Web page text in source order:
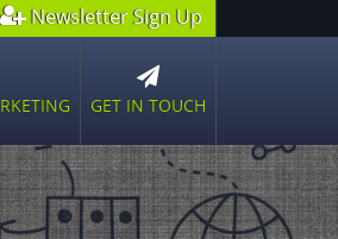
Newsletter Sign Up
GET IN TOUCH